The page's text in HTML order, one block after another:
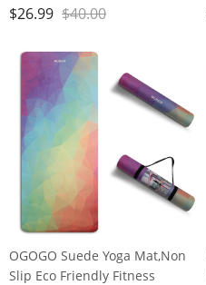
Exercise Mat with Carrying
Women and Men,Workout
Mats for Home
$26.99 $40.00
OGOGO Suede Yoga Mat,Non
Slip Eco Friendly Fitness